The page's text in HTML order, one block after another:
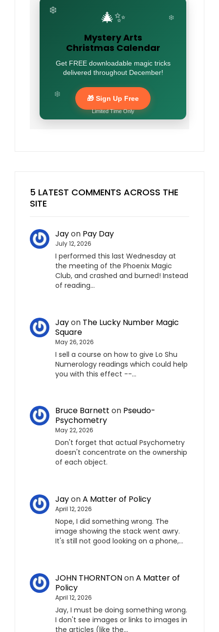
❄️
❄️
❄️
🎄✨
Mystery Arts
Christmas Calendar
Get FREE downloadable magic tricks
delivered throughout December!
🎁 Sign Up Free
Limited Time Only
5 LATEST COMMENTS ACROSS THE
SITE
Jayon Pay Day
July 12, 2026
I performed this last Wednesday at
the meeting of the Phoenix Magic
Club, and crashed and burned! Instead
of reading…
Jayon The Lucky Number Magic
Square
May 26, 2026
I sell a course on how to give Lo Shu
Numerology readings which could help
you with this effect --…
Bruce Barnett on Pseudo-
Psychometry
May 22, 2026
Don't forget that actual Psychometry
doesn't concentrate on the ownership
of each object.
JayonA Matter of Policy
April 12, 2026
Nope, I did something wrong. The
image showing the stack went awry.
It's still not good looking on a phone,…
JOHN THORNTONonA Matter of
Policy
April 12, 2026
Jay, I must be doing something wrong.
I don't see images or links to images in
the articles (like the…